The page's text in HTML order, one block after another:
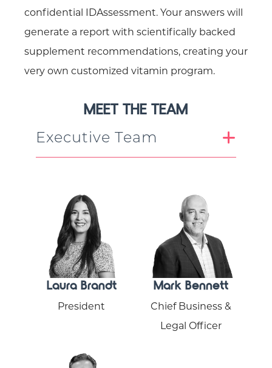
confidential IDAssessment. Your answers will
generate a report with scientifically backed
supplement recommendations, creating your
very own customized vitamin program.
MEET THE TEAM
Executive Team
Laura Brandt
President
Mark Bennett
Chief Business &
Legal Officer